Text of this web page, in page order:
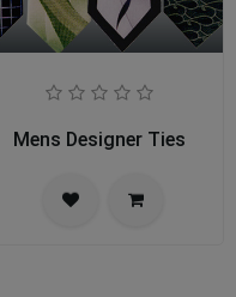
Mens Designer Ties